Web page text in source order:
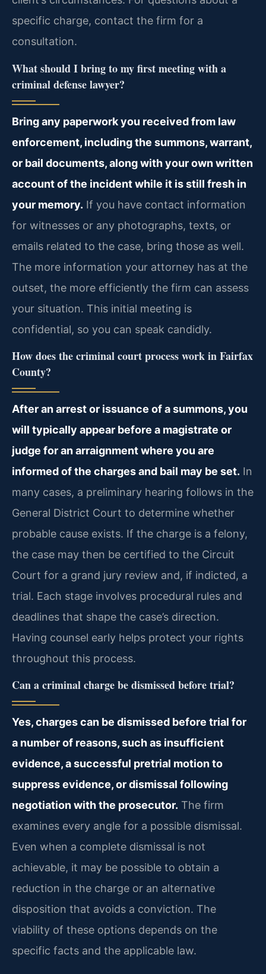
specific charge, contact the firm for a
consultation.
What should I bring to my first meeting with a
criminal defense lawyer?
Bring any paperwork you received from law
enforcement, including the summons, warrant,
or bail documents, along with your own written
account of the incident while it is still fresh in
your memory. If you have contact information
for witnesses or any photographs, texts, or
emails related to the case, bring those as well.
The more information your attorney has at the
outset, the more efficiently the firm can assess
your situation. This initial meeting is
confidential, so you can speak candidly.
How does the criminal court process work in Fairfax
County?
After an arrest or issuance of a summons, you
will typically appear before a magistrate or
judge for an arraignment where you are
informed of the charges and bail may be set. In
many cases, a preliminary hearing follows in the
General District Court to determine whether
probable cause exists. If the charge is a felony,
the case may then be certified to the Circuit
Court for a grand jury review and, if indicted, a
trial. Each stage involves procedural rules and
deadlines that shape the case’s direction.
Having counsel early helps protect your rights
throughout this process.
Can a criminal charge be dismissed before trial?
Yes, charges can be dismissed before trial for
a number of reasons, such as insufficient
evidence, a successful pretrial motion to
suppress evidence, or dismissal following
negotiation with the prosecutor. The firm
examines every angle for a possible dismissal.
Even when a complete dismissal is not
achievable, it may be possible to obtain a
reduction in the charge or an alternative
disposition that avoids a conviction. The
viability of these options depends on the
specific facts and the applicable law.